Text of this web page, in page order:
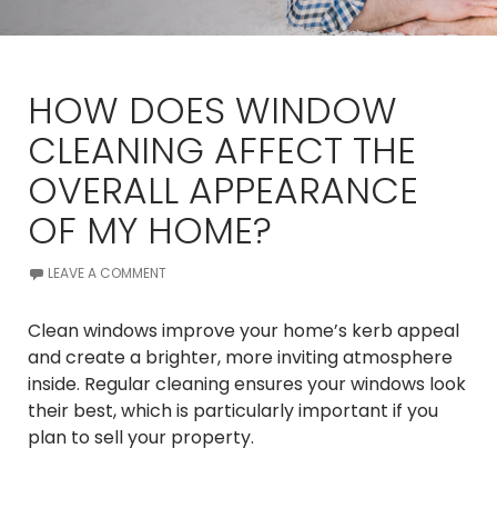
HOW DOES WINDOW
CLEANING AFFECT THE
OVERALL APPEARANCE
OF MY HOME?
LEAVE A COMMENT
Clean windows improve your home’s kerb appeal
and create a brighter, more inviting atmosphere
inside. Regular cleaning ensures your windows look
their best, which is particularly important if you
plan to sell your property.